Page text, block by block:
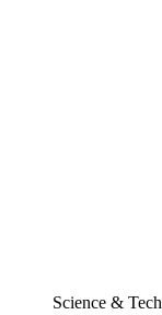
Science & Tech